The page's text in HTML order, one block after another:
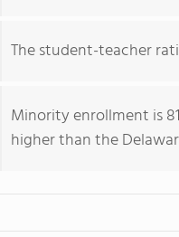
The student-teacher
Minority enrollment is
higher than the